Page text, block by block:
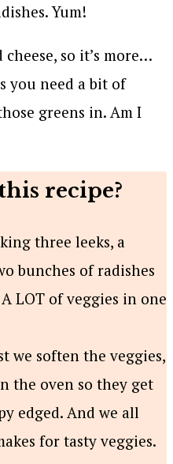
Yum!
so it’s more…
you need a bit of
greens in. Am I
recipe?
three leeks, a
bunches of radishes
LOT of veggies in one
we soften the veggies,
the oven so they get
edged. And we all
for tasty veggies.